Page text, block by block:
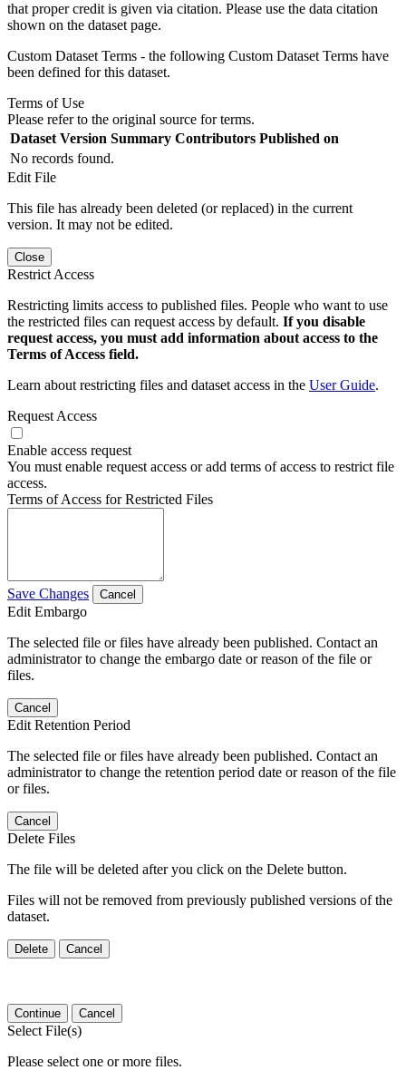
that proper credit is given via citation. Please use the data citation
shown on the dataset page.
Custom Dataset Terms - the following Custom Dataset Terms have
been defined for this dataset.
Terms of Use
Please refer to the original source for terms.
Dataset Version Summary Contributors Published on
No records found.
Edit File
This file has already been deleted (or replaced) in the current
version. It may not be edited.
Close
Restrict Access
Restricting limits access to published files. People who want to use
the restricted files can request access by default. If you disable
request access, you must add information about access to the
Terms of Access field.
Learn about restricting files and dataset access in the User Guide.
Request Access
Enable access request
You must enable request access or add terms of access to restrict file
access.
Terms of Access for Restricted Files
Save Changes Cancel
Edit Embargo
The selected file or files have already been published. Contact an
administrator to change the embargo date or reason of the file or
files.
Cancel
Edit Retention Period
The selected file or files have already been published. Contact an
administrator to change the retention period date or reason of the file
or files.
Cancel
Delete Files
The file will be deleted after you click on the Delete button.
Files will not be removed from previously published versions of the
dataset.
Delete Cancel
Continue Cancel
Select File(s)
Please select one or more files.